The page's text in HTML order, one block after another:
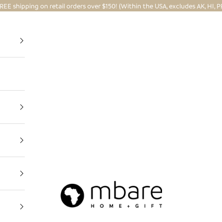
shipping on retail orders over $150! (Within the USA, excludes AK, HI,
Mbare Ltd